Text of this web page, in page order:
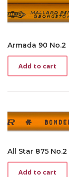
Armada 90 No.2
Add to cart
All Star 875 No.2
Add to cart